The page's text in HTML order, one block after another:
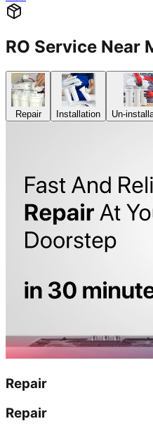
RO Service Near
Repair Installation Un-
Repair
Repair